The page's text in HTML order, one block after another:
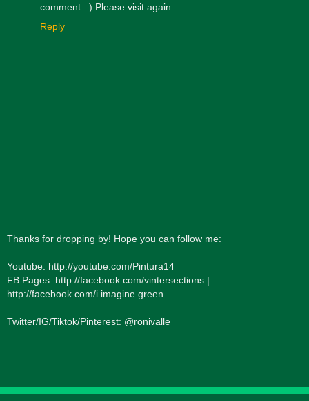
comment. :) Please visit again.
Reply
Thanks for dropping by! Hope you can follow me:
Youtube: http://youtube.com/Pintura14
FB Pages: http://facebook.com/vintersections |
http://facebook.com/i.imagine.green
Twitter/IG/Tiktok/Pinterest: @ronivalle